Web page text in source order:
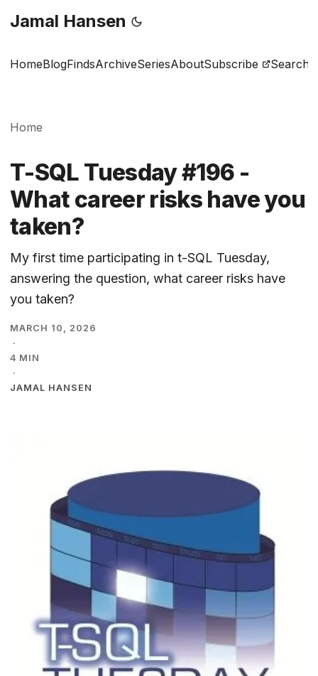
Jamal Hansen
HomeBlogFindsArchiveSeriesAboutSubscribe Search
Home
T-SQL Tuesday #196 -
What career risks have you
taken?
My first time participating in t-SQL Tuesday,
answering the question, what career risks have
you taken?
MARCH 10, 2026
·
4 MIN
·
JAMAL HANSEN